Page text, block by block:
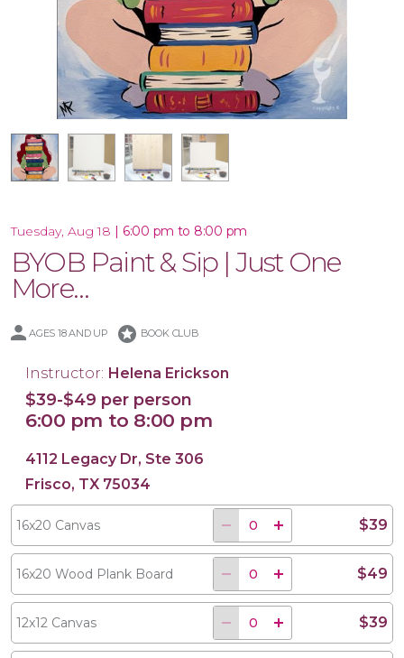
16x20 Canvas
16x20 Wood Plank Board
12x12 Canvas
Tuesday, Aug 18 | 6:00 pm to 8:00 pm
BYOB Paint & Sip | Just One
More…
AGES 18 AND UP stars BOOK CLUB
Instructor: Helena Erickson
$39-$49 per person
6:00 pm to 8:00 pm
4112 Legacy Dr, Ste 306
Frisco, TX 75034
16x20 Canvas $39
16x20 Wood Plank Board $49
12x12 Canvas $39